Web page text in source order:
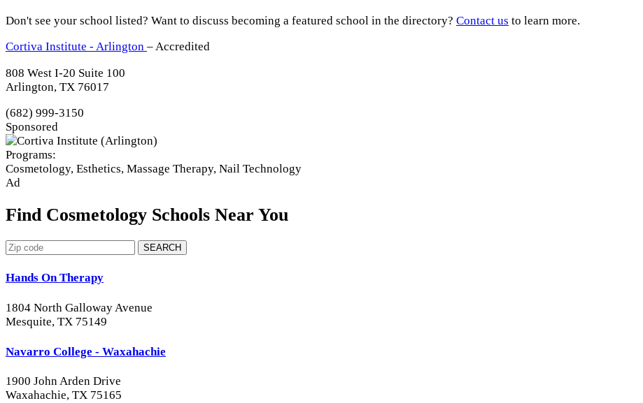
Don't see your school listed? Want to discuss becoming a featured school in the directory? Contact us to learn more.
Cortiva Institute - Arlington – Accredited
808 West I-20 Suite 100
Arlington, TX 76017
(682) 999-3150
Sponsored
Programs:
Cosmetology, Esthetics, Massage Therapy, Nail Technology
Ad
Find Cosmetology Schools Near You
SEARCH
Hands On Therapy
1804 North Galloway Avenue
Mesquite, TX 75149
Navarro College - Waxahachie
1900 John Arden Drive
Waxahachie, TX 75165